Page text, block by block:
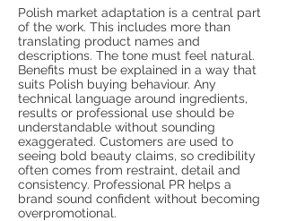
Polish market adaptation is a central part
of the work. This includes more than
translating product names and
descriptions. The tone must feel natural.
Benefits must be explained in a way that
suits Polish buying behaviour. Any
technical language around ingredients,
results or professional use should be
understandable without sounding
exaggerated. Customers are used to
seeing bold beauty claims, so credibility
often comes from restraint, detail and
consistency. Professional PR helps a
brand sound confident without becoming
overpromotional.